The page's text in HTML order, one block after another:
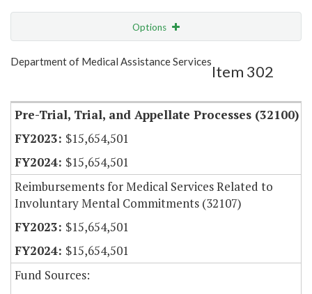
Options
Show Highlight Email
Department of Medical Assistance Services
Item 302
Pre-Trial, Trial, and Appellate Processes (32100)
$15,654,501
$15,654,501
Reimbursements for Medical Services Related to
Involuntary Mental Commitments (32107)
$15,654,501
$15,654,501
Fund Sources: